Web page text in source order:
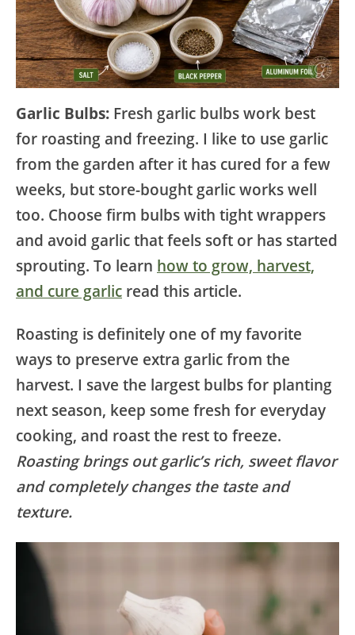
Garlic Bulbs: Fresh garlic bulbs work best
for roasting and freezing. I like to use garlic
from the garden after it has cured for a few
weeks, but store-bought garlic works well
too. Choose firm bulbs with tight wrappers
and avoid garlic that feels soft or has started
sprouting. To learn how to grow, harvest,
and cure garlic read this article.
Roasting is definitely one of my favorite
ways to preserve extra garlic from the
harvest. I save the largest bulbs for planting
next season, keep some fresh for everyday
cooking, and roast the rest to freeze.
Roasting brings out garlic’s rich, sweet flavor
and completely changes the taste and
texture.